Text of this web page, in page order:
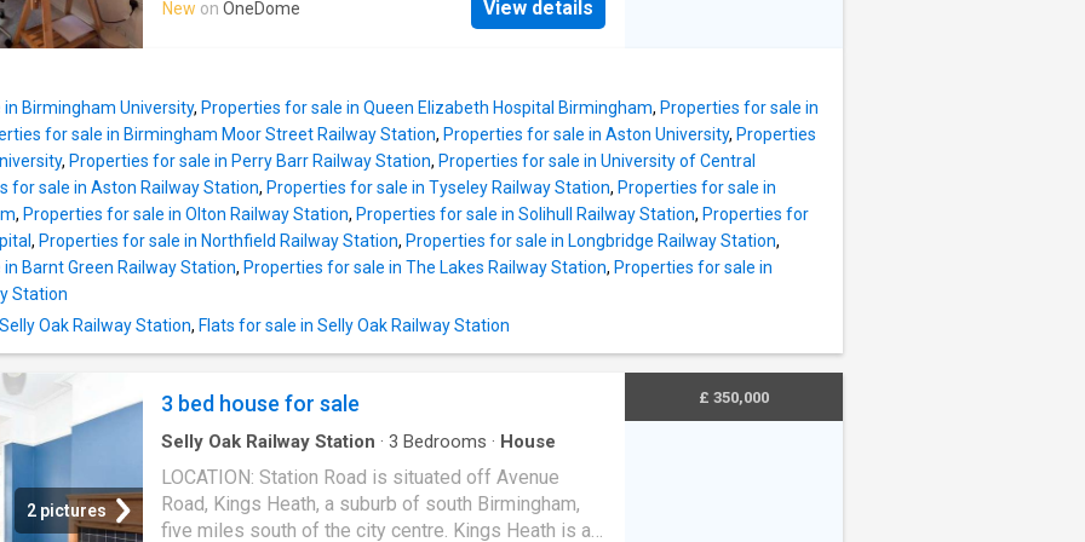
SUMMARY Sought After Modern Development
with Integrated Appliances Picture Windows to
Lounge and Bedrooms Contempora
and various local hospitals including the Queen
Oak and Northfield provide easy access to
BirminghamCity centre. Management Charge - The
property falls within the Bournville Village Trust
Scheme of Management and a Management Charge
of 117.30 per annum (2026/2027) is payable. Further
information relating to Bournville Village Trust can be
found via their website www.bvt.org.uk SUMMARY -
family home, situated in a highly desirable
residential estate. -Fully open-plan downstairs
cohesive family living o
New on OneDome View details
Birmingham University, Properties for sale in Queen Elizabeth Hospital Birmingham, Properties for sale in
for sale in Birmingham Moor Street Railway Station, Properties for sale in Aston University, Properties
, Properties for sale in Perry Barr Railway Station, Properties for sale in University of Central
for sale in Aston Railway Station, Properties for sale in Tyseley Railway Station, Properties for sale in
, Properties for sale in Olton Railway Station, Properties for sale in Solihull Railway Station, Properties for
, Properties for sale in Northfield Railway Station, Properties for sale in Longbridge Railway Station,
Barnt Green Railway Station, Properties for sale in The Lakes Railway Station, Properties for sale in
Station
Oak Railway Station, Flats for sale in Selly Oak Railway Station
2 pictures
3 bed house for sale
Selly Oak Railway Station · 3 Bedrooms · House
LOCATION: Station Road is situated off Avenue
Road, Kings Heath, a suburb of south Birmingham,
five miles south of the city centre. Kings Heath is a
£ 350,000